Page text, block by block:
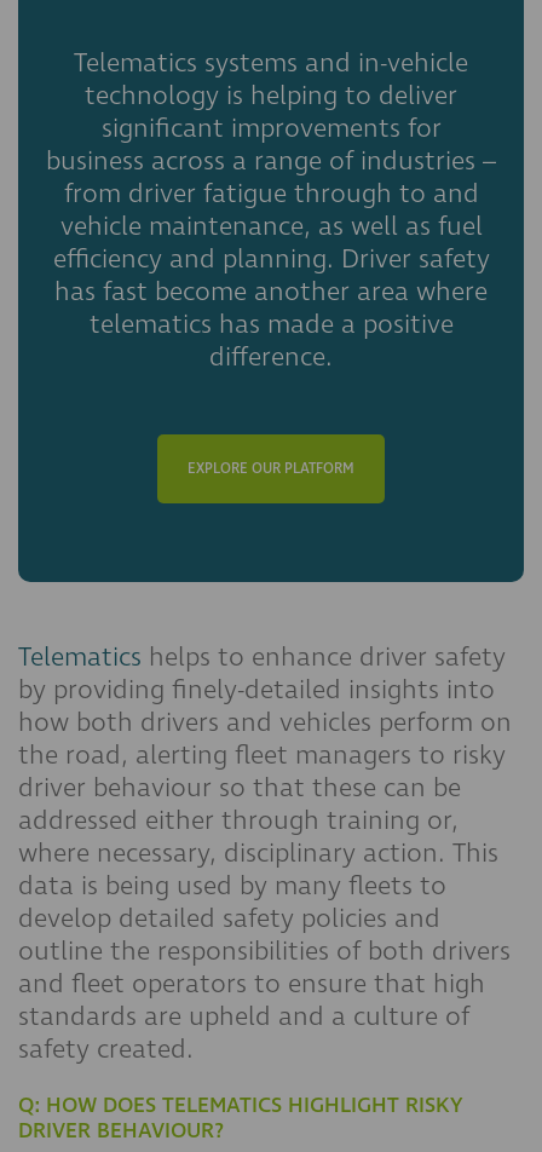
Telematics systems and in-vehicle
technology is helping to deliver
significant improvements for
business across a range of industries –
from driver fatigue through to and
vehicle maintenance, as well as fuel
efficiency and planning. Driver safety
has fast become another area where
telematics has made a positive
difference.
EXPLORE OUR PLATFORM
Telematics helps to enhance driver safety
by providing finely-detailed insights into
how both drivers and vehicles perform on
the road, alerting fleet managers to risky
driver behaviour so that these can be
addressed either through training or,
where necessary, disciplinary action. This
data is being used by many fleets to
develop detailed safety policies and
outline the responsibilities of both drivers
and fleet operators to ensure that high
standards are upheld and a culture of
safety created.
Q: HOW DOES TELEMATICS HIGHLIGHT RISKY
DRIVER BEHAVIOUR?